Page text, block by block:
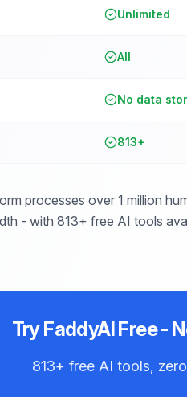
Unlimited
All
No data
813+
processes over 1 million
- with 813+ free AI tools
Try FaddyAI Free -
813+ free AI tools,